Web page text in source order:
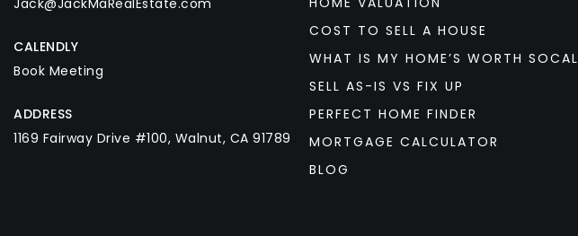
Jack@JackMaRealEstate.com
CALENDLY
Book Meeting
ADDRESS
1169 Fairway Drive #100, Walnut, CA 91789
COST TO SELL A HOUSE
WHAT IS MY HOME’S WORTH SOCAL
SELL AS-IS VS FIX UP
PERFECT HOME FINDER
MORTGAGE CALCULATOR
BLOG